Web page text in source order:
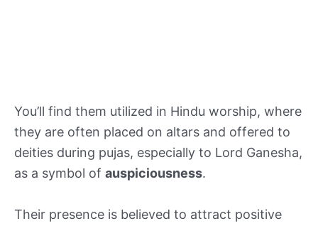
You’ll find them utilized in Hindu worship, where
they are often placed on altars and offered to
deities during pujas, especially to Lord Ganesha,
as a symbol of auspiciousness.
Their presence is believed to attract positive